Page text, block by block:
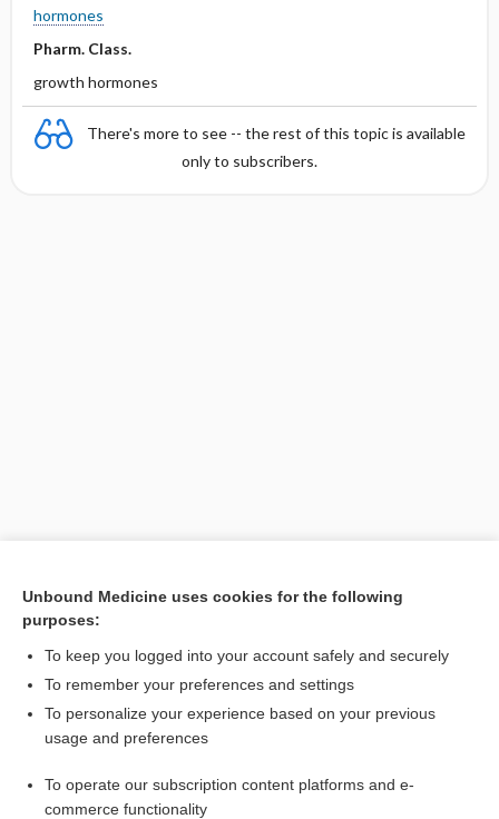
hormones
Pharm. Class.
growth hormones
There's more to see -- the rest of this topic is available
only to subscribers.
Want to read the entire topic?
I’m already a subscriber
Unbound Medicine uses cookies for the following
purposes:
To keep you logged into your account safely and securely
To remember your preferences and settings
To personalize your experience based on your previous
usage and preferences
To operate our subscription content platforms and e-
commerce functionality